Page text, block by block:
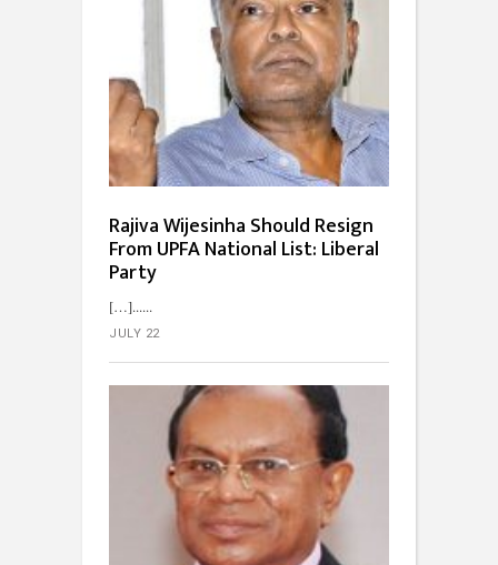
Rajiva Wijesinha Should Resign
From UPFA National List: Liberal
Party
[…]...
JULY 22